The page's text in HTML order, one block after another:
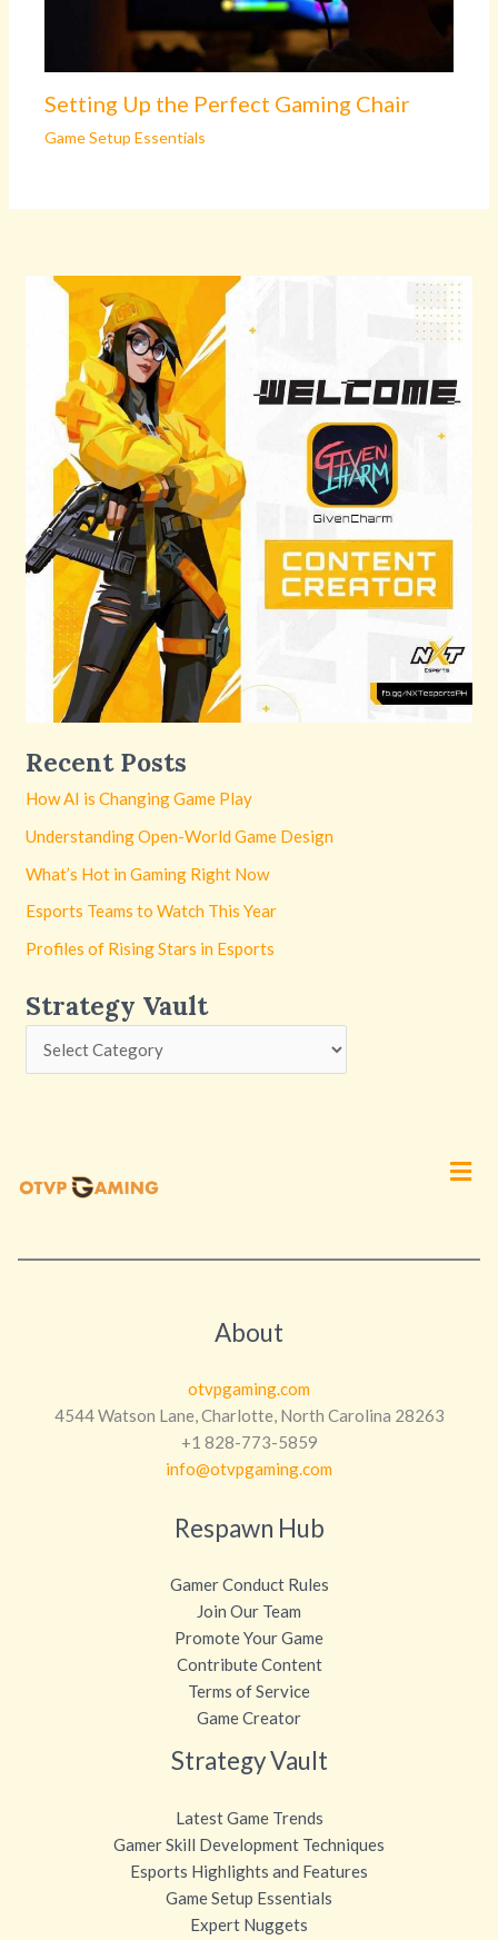
Setting Up the Perfect Gaming Chair
Game Setup Essentials
Recent Posts
How AI is Changing Game Play
Understanding Open-World Game Design
What’s Hot in Gaming Right Now
Esports Teams to Watch This Year
Profiles of Rising Stars in Esports
Strategy Vault
About
otvpgaming.com
4544 Watson Lane, Charlotte, North Carolina 28263
+1 828-773-5859
info@otvpgaming.com
Respawn Hub
Gamer Conduct Rules
Join Our Team
Promote Your Game
Contribute Content
Terms of Service
Game Creator
Strategy Vault
Latest Game Trends
Gamer Skill Development Techniques
Esports Highlights and Features
Game Setup Essentials
Expert Nuggets